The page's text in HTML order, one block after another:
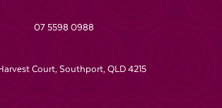
07 5598 0988
Court, Southport, QLD 4215